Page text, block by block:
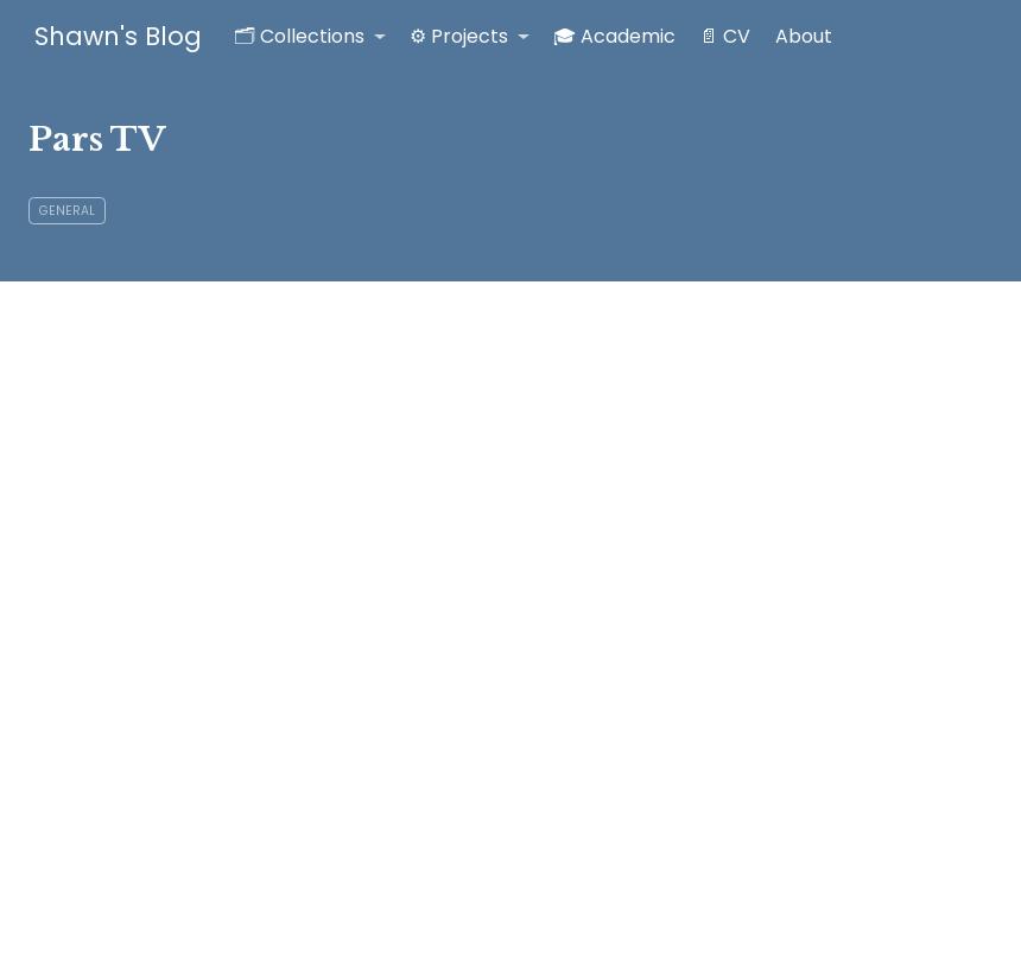
Shawn's Blog 🗂️ Collections ⚙️ Projects 🎓 Academic 📄 CV About
Pars TV
GENERAL